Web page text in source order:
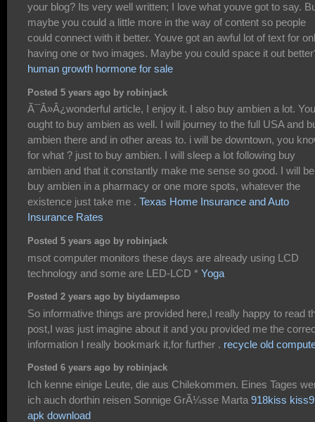
your blog? Its very well written; I love what youve got to say.
maybe you could a little more in the way of content so people
could connect with it better. Youve got an awful lot of text for
having one or two images. Maybe you could space it out
human growth hormone for sale
Posted 5 years ago by robinjack
Ã¯Â»Â¿wonderful article, I enjoy it. I also buy ambien a lot. You
ought to buy ambien as well. I will journey to the full USA and
ambien there and in other areas to. i will be downtown, you
for what ? just to buy ambien. I will sleep a lot following buy
ambien and that it constantly make me sense so good. I will be
buy ambien in a pharmacy or one more spots, whatever the
existence just take me . Texas Home Insurance and Auto
Insurance Rates
Posted 5 years ago by robinjack
msot computer monitors these days are already using LCD
technology and some are LED-LCD * Yoga
Posted 2 years ago by biydamepso
So informative things are provided here,I really happy to read
post,I was just imagine about it and you provided me the
information I really bookmark it,for further . recycle old
Posted 6 years ago by robinjack
Ich kenne einige Leute, die aus Chilekommen. Eines Tages
ich auch dorthin reisen Sonnige GrÃ¼sse Marta 918kiss
apk download